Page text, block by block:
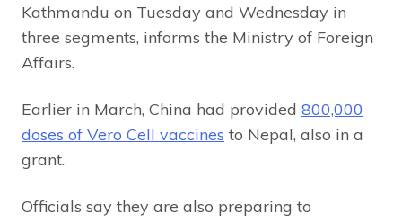
Kathmandu on Tuesday and Wednesday in
three segments, informs the Ministry of Foreign
Affairs.
Earlier in March, China had provided 800,000
doses of Vero Cell vaccines to Nepal, also in a
grant.
Officials say they are also preparing to